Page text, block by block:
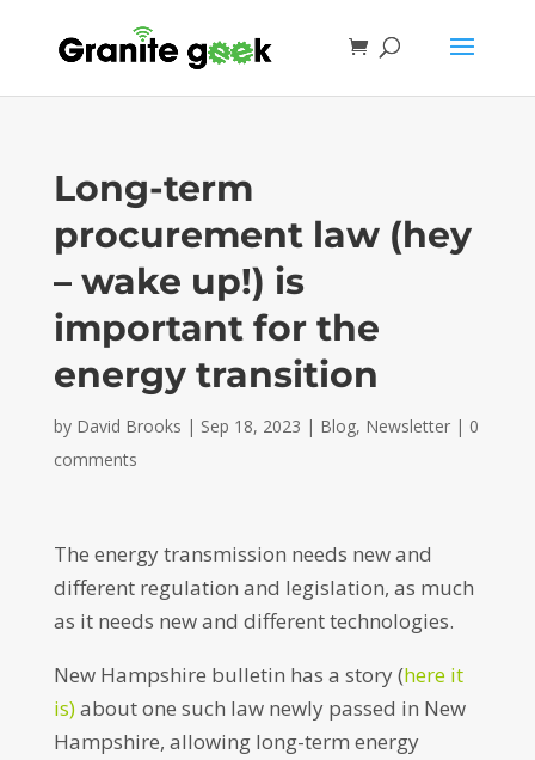
Long-term
procurement law (hey
– wake up!) is
important for the
energy transition
by David Brooks | Sep 18, 2023 | Blog, Newsletter| 0
comments
The energy transmission needs new and
different regulation and legislation, as much
as it needs new and different technologies.
New Hampshire bulletin has a story (here it
is)about one such law newly passed in New
Hampshire, allowing long-term energy